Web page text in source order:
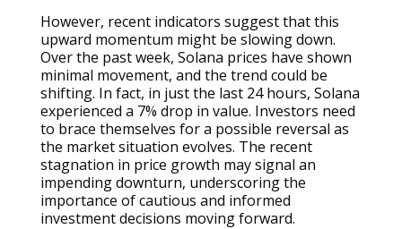
However, recent indicators suggest that this
upward momentum might be slowing down.
Over the past week, Solana prices have shown
minimal movement, and the trend could be
shifting. In fact, in just the last 24 hours, Solana
experienced a 7% drop in value. Investors need
to brace themselves for a possible reversal as
the market situation evolves. The recent
stagnation in price growth may signal an
impending downturn, underscoring the
importance of cautious and informed
investment decisions moving forward.